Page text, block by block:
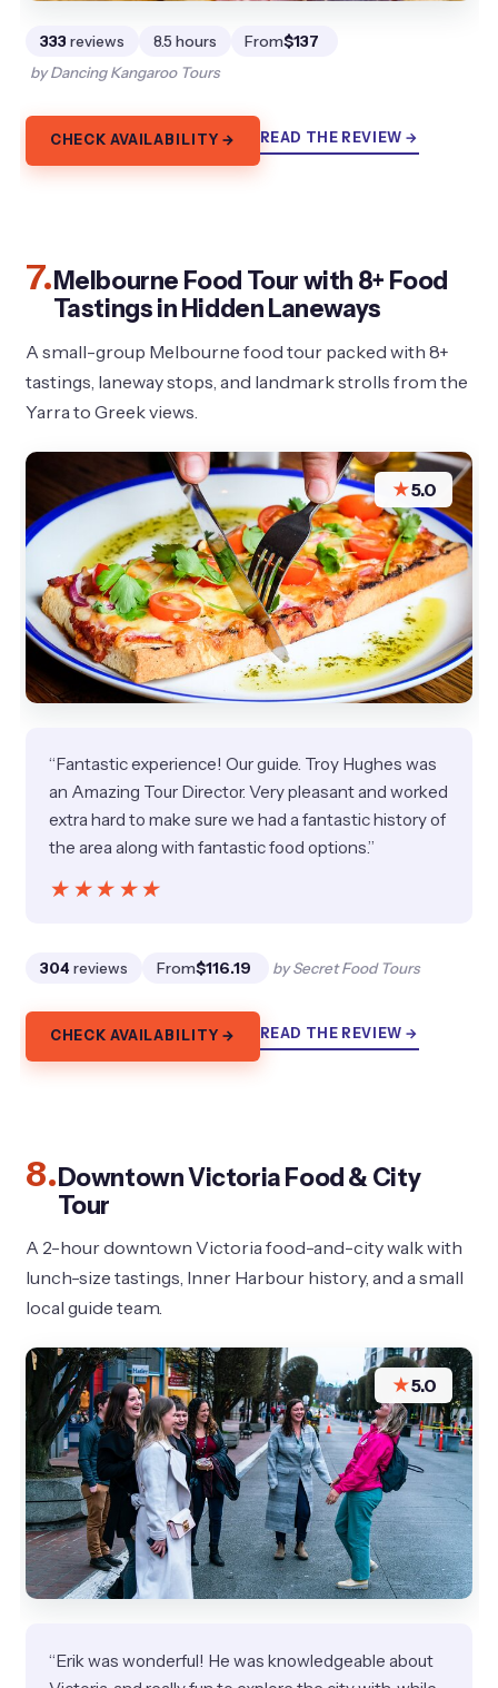
333 reviews 8.5 hours From$137
by Dancing Kangaroo Tours
CHECK AVAILABILITY → READ THE REVIEW →
7. Melbourne Food Tour with 8+ Food
Tastings in Hidden Laneways
A small-group Melbourne food tour packed with 8+
tastings, laneway stops, and landmark strolls from the
Yarra to Greek views.
★5.0
“Fantastic experience! Our guide. Troy Hughes was
an Amazing Tour Director. Very pleasant and worked
extra hard to make sure we had a fantastic history of
the area along with fantastic food options.”
★★★★★
★★★★★
304 reviews From$116.19 by Secret Food Tours
CHECK AVAILABILITY → READ THE REVIEW →
8.Downtown Victoria Food & City
Tour
A 2-hour downtown Victoria food-and-city walk with
lunch-size tastings, Inner Harbour history, and a small
local guide team.
★5.0
“Erik was wonderful! He was knowledgeable about